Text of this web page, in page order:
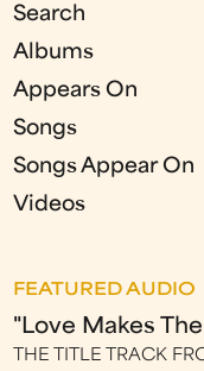
Search
Albums
Appears On
Songs
Songs Appear On
Videos
FEATURED AUDIO
"Love Makes
THE TITLE TRACK